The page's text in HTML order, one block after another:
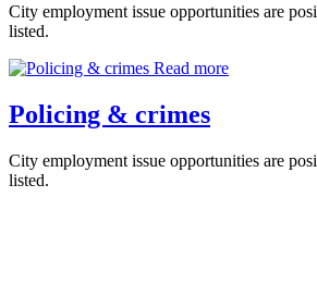
City employment issue opportunities are
listed.
Read more
Policing & crimes
City employment issue opportunities are
listed.